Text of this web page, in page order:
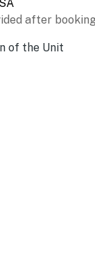
after